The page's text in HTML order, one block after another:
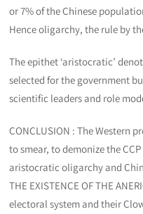
or 7% of the Chinese
Hence oligarchy, the rule by
The epithet ‘aristocratic’
selected for the government
scientific leaders and role
CONCLUSION : The Western
to smear, to demonize the
aristocratic oligarchy and
THE EXISTENCE OF THE
electoral system and their